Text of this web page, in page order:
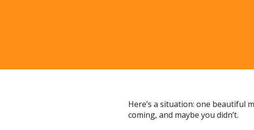
Here’s a situation: one beautiful
coming, and maybe you didn’t.